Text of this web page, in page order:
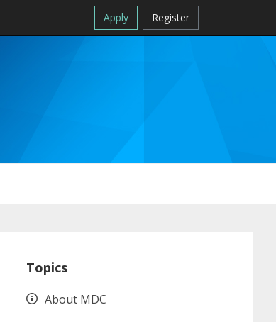
Apply Register
Sidebar
Topics
About MDC